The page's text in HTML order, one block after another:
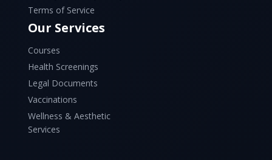
Terms of Service
Our Services
Courses
Health Screenings
Legal Documents
Vaccinations
Wellness & Aesthetic
Services